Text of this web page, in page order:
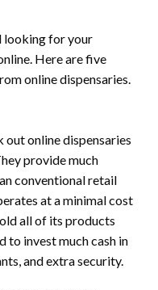
looking for your
Here are five
online dispensaries.
out online dispensaries
provide much
conventional retail
at a minimal cost
all of its products
to invest much cash in
and extra security.